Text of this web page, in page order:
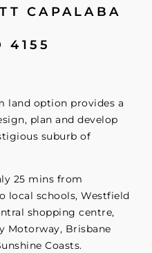
CAPALABA
4155
land option provides a
plan and develop
suburb of
25 mins from
local schools, Westfield
shopping centre,
Motorway, Brisbane
Coasts.